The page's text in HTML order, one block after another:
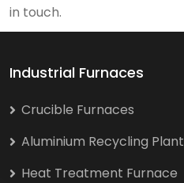
in touch.
Industrial Furnaces
Crucible Furnaces
Aluminium Recycling Plant
Heat Treatment Furnace